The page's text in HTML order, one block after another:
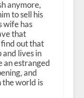
anymore,
to sell his
wife has
that
find out that
and lives in
an estranged
and
the world is